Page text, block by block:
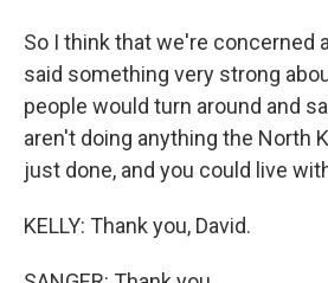
So I think that we're concerned
said something very strong
people would turn around and
aren't doing anything the North
just done, and you could live
KELLY: Thank you, David.